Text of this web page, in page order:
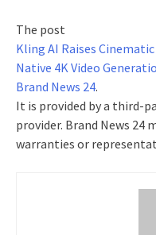
The post
Kling AI Raises
Native 4K Video
Brand News 24.
It is provided by a third-
provider. Brand News 24
warranties or